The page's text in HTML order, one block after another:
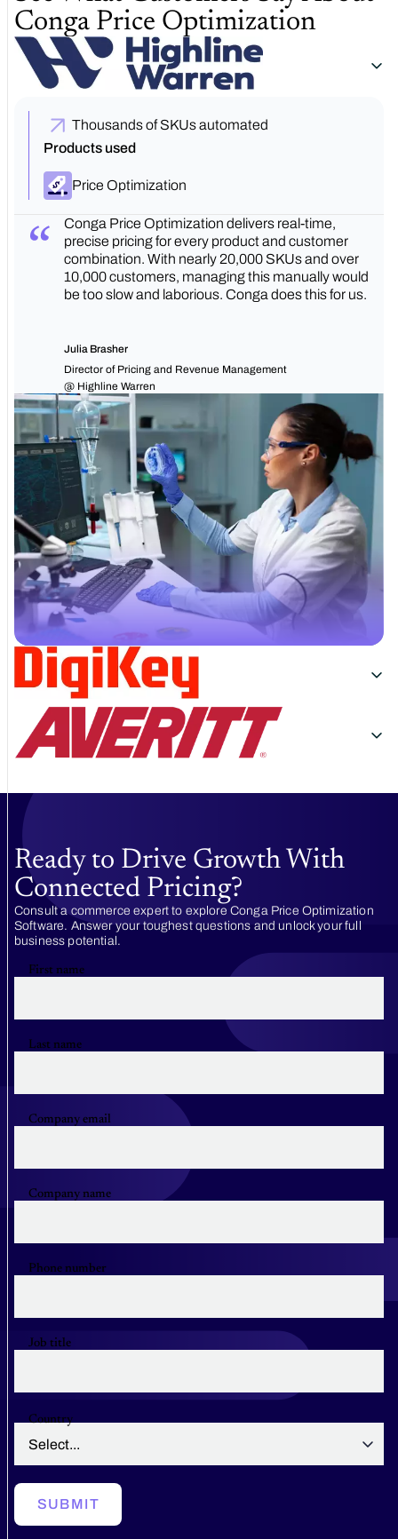
Conga Price Optimization
Thousands of SKUs automated
Products used
Price Optimization
Conga Price Optimization delivers real-time,
precise pricing for every product and customer
combination. With nearly 20,000 SKUs and over
10,000 customers, managing this manually would
be too slow and laborious. Conga does this for us.
Julia Brasher
Director of Pricing and Revenue Management
@ Highline Warren
Ready to Drive Growth With
Connected Pricing?
Consult a commerce expert to explore Conga Price Optimization
Software. Answer your toughest questions and unlock your full
business potential.
First name
Last name
Company email
Company name
Phone number
Job title
Country
SUBMIT